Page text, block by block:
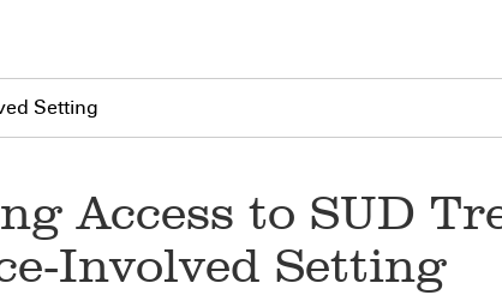
Setting
Access to SUD
Involved Setting